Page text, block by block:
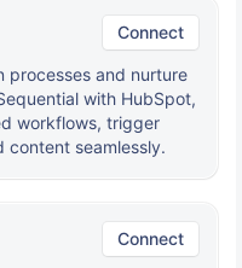
Connect
processes and nurture
with HubSpot,
workflows, trigger
content seamlessly.
Connect